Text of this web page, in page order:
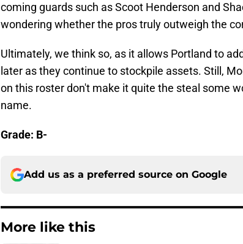
coming guards such as Scoot Henderson and
wondering whether the pros truly outweigh the
Ultimately, we think so, as it allows Portland to
later as they continue to stockpile assets. Still,
on this roster don't make it quite the steal some
name.
Grade: B-
Add us as a preferred source on Google
More like this